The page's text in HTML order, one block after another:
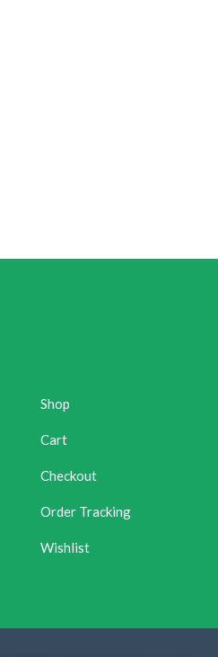
Shop
Cart
Checkout
Order Tracking
Wishlist